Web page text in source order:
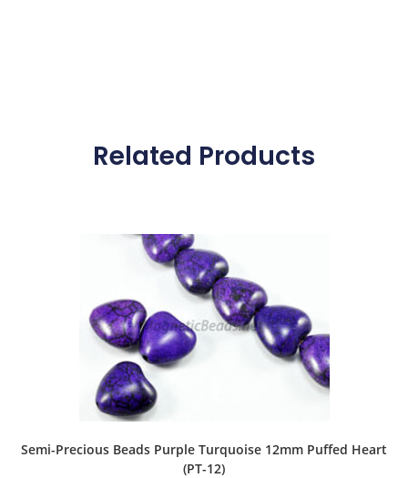
Related Products
Semi-Precious Beads Purple Turquoise 12mm Puffed Heart
(PT-12)